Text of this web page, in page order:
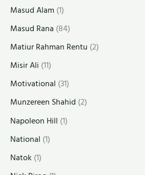
Masud Alam (1)
Masud Rana (84)
Matiur Rahman Rentu (2)
Misir Ali (11)
Motivational (31)
Munzereen Shahid (2)
Napoleon Hill (1)
National (1)
Natok (1)